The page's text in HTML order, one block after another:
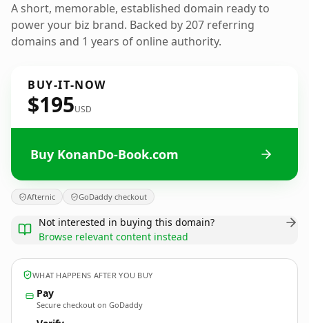
A short, memorable, established domain ready to
power your biz brand. Backed by 207 referring
domains and 1 years of online authority.
BUY-IT-NOW
$195USD
Buy KonanDo-Book.com
Afternic GoDaddy checkout
Not interested in buying this domain?
Browse relevant content instead
WHAT HAPPENS AFTER YOU BUY
Pay
Secure checkout on GoDaddy